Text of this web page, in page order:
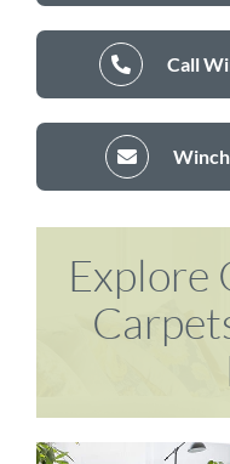
Call
Explore